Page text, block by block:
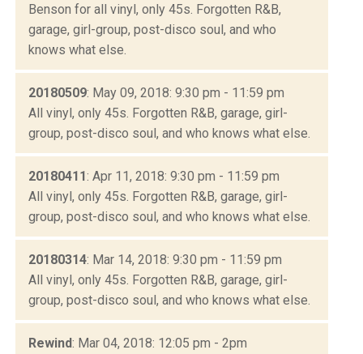
Benson for all vinyl, only 45s. Forgotten R&B,
garage, girl-group, post-disco soul, and who
knows what else.
20180509: May 09, 2018: 9:30 pm - 11:59 pm
All vinyl, only 45s. Forgotten R&B, garage, girl-
group, post-disco soul, and who knows what else.
20180411: Apr 11, 2018: 9:30 pm - 11:59 pm
All vinyl, only 45s. Forgotten R&B, garage, girl-
group, post-disco soul, and who knows what else.
20180314: Mar 14, 2018: 9:30 pm - 11:59 pm
All vinyl, only 45s. Forgotten R&B, garage, girl-
group, post-disco soul, and who knows what else.
Rewind: Mar 04, 2018: 12:05 pm - 2pm